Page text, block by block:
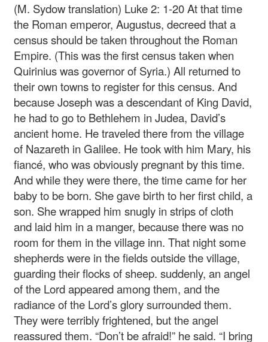
(M. Sydow translation) Luke 2: 1-20 At that time
the Roman emperor, Augustus, decreed that a
census should be taken throughout the Roman
Empire. (This was the first census taken when
Quirinius was governor of Syria.) All returned to
their own towns to register for this census. And
because Joseph was a descendant of King David,
he had to go to Bethlehem in Judea, David’s
ancient home. He traveled there from the village
of Nazareth in Galilee. He took with him Mary, his
fiancé, who was obviously pregnant by this time.
And while they were there, the time came for her
baby to be born. She gave birth to her first child, a
son. She wrapped him snugly in strips of cloth
and laid him in a manger, because there was no
room for them in the village inn. That night some
shepherds were in the fields outside the village,
guarding their flocks of sheep. suddenly, an angel
of the Lord appeared among them, and the
radiance of the Lord’s glory surrounded them.
They were terribly frightened, but the angel
reassured them. “Don’t be afraid!” he said. “I bring